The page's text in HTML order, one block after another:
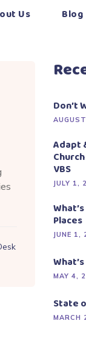
Us
Blog
Don’t
Adapt
VBS
JULY 1,
Places
JUNE 1,
MAY 4,
State
MARCH